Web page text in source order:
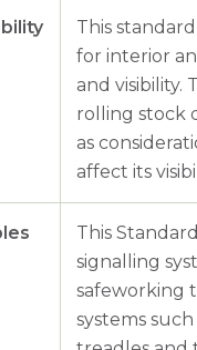
This
for interior
and visibility.
rolling stock
as
affect its
This
signalling
safeworking
systems